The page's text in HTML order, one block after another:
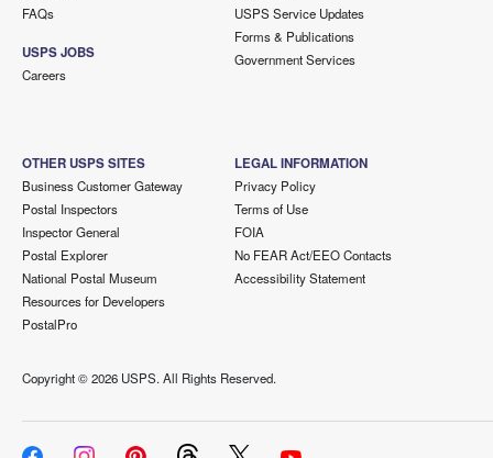
FAQs
USPS JOBS
Careers
USPS Service Updates
Forms & Publications
Government Services
OTHER USPS SITES
Business Customer Gateway
Postal Inspectors
Inspector General
Postal Explorer
National Postal Museum
Resources for Developers
PostalPro
LEGAL INFORMATION
Privacy Policy
Terms of Use
FOIA
No FEAR Act/EEO Contacts
Accessibility Statement
Copyright ©2026 USPS. All Rights Reserved.